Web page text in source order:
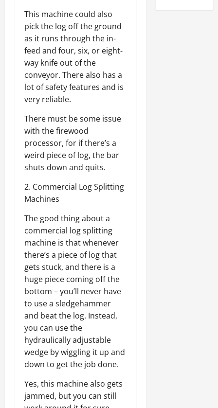
This machine could also
pick the log off the ground
as it runs through the in-
feed and four, six, or eight-
way knife out of the
conveyor. There also has a
lot of safety features and is
very reliable.
There must be some issue
with the firewood
processor, for if there’s a
weird piece of log, the bar
shuts down and quits.
2. Commercial Log Splitting
Machines
The good thing about a
commercial log splitting
machine is that whenever
there’s a piece of log that
gets stuck, and there is a
huge piece coming off the
bottom – you’ll never have
to use a sledgehammer
and beat the log. Instead,
you can use the
hydraulically adjustable
wedge by wiggling it up and
down to get the job done.
Yes, this machine also gets
jammed, but you can still